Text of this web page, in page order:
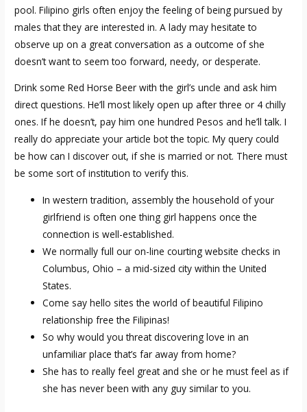
pool. Filipino girls often enjoy the feeling of being pursued by
males that they are interested in. A lady may hesitate to
observe up on a great conversation as a outcome of she
doesn’t want to seem too forward, needy, or desperate.
Drink some Red Horse Beer with the girl’s uncle and ask him
direct questions. He’ll most likely open up after three or 4 chilly
ones. If he doesn’t, pay him one hundred Pesos and he’ll talk. I
really do appreciate your article bot the topic. My query could
be how can I discover out, if she is married or not. There must
be some sort of institution to verify this.
In western tradition, assembly the household of your
girlfriend is often one thing girl happens once the
connection is well-established.
We normally full our on-line courting website checks in
Columbus, Ohio – a mid-sized city within the United
States.
Come say hello sites the world of beautiful Filipino
relationship free the Filipinas!
So why would you threat discovering love in an
unfamiliar place that’s far away from home?
She has to really feel great and she or he must feel as if
she has never been with any guy similar to you.